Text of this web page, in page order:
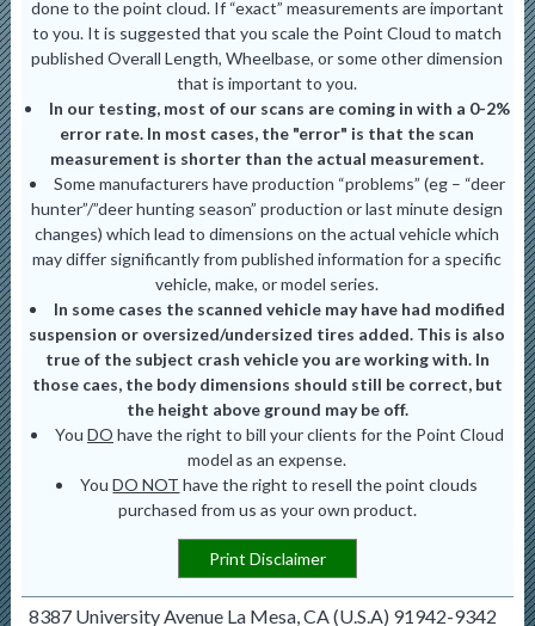
done to the point cloud. If “exact” measurements are important
to you. It is suggested that you scale the Point Cloud to match
published Overall Length, Wheelbase, or some other dimension
that is important to you.
In our testing, most of our scans are coming in with a 0-2%
error rate. In most cases, the "error" is that the scan
measurement is shorter than the actual measurement.
Some manufacturers have production “problems” (eg – “deer
hunter”/”deer hunting season” production or last minute design
changes) which lead to dimensions on the actual vehicle which
may differ significantly from published information for a specific
vehicle, make, or model series.
In some cases the scanned vehicle may have had modified
suspension or oversized/undersized tires added. This is also
true of the subject crash vehicle you are working with. In
those caes, the body dimensions should still be correct, but
the height above ground may be off.
You DO have the right to bill your clients for the Point Cloud
model as an expense.
YouDO NOT have the right to resell the point clouds
purchased from us as your own product.
Print Disclaimer
8387 University Avenue La Mesa, CA (U.S.A) 91942-9342